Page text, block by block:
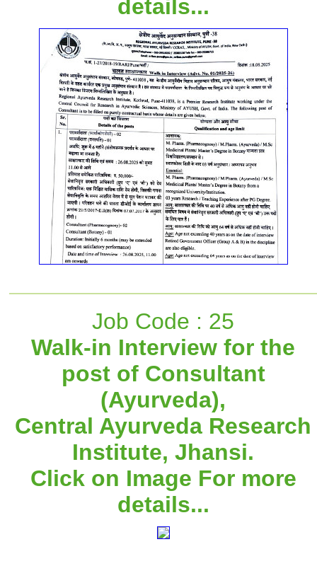
details...
Job Code : 25
Walk-in Interview for the
post of Consultant
(Ayurveda),
Central Ayurveda Research
Institute, Jhansi.
Click on Image For more
details...